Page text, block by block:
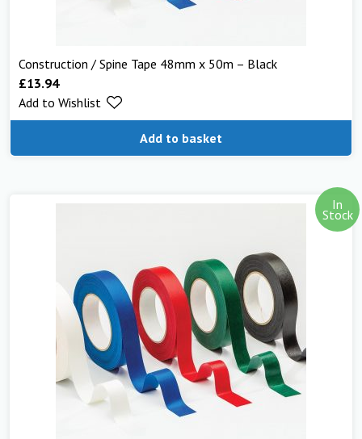
Construction / Spine Tape 48mm x 50m – Black
£13.94
Add to basket
Add to Wishlist
In
Stock